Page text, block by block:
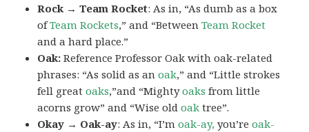
Rock → Team Rocket: As in, “As dumb as a box
ofTeam Rockets,” and “Between Team Rocket
and a hard place.”
Oak: Reference Professor Oak with oak-related
phrases: “As solid as anoak,” and “Little strokes
fell greatoaks,”and “Mightyoaks from little
acorns grow” and “Wise oldoak tree”.
Okay → Oak-ay: As in, “I’moak-ay, you’reoak-